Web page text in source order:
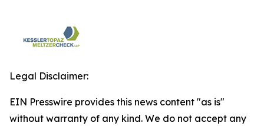
Legal Disclaimer:
EIN Presswire provides this news content "as is"
without warranty of any kind. We do not accept any